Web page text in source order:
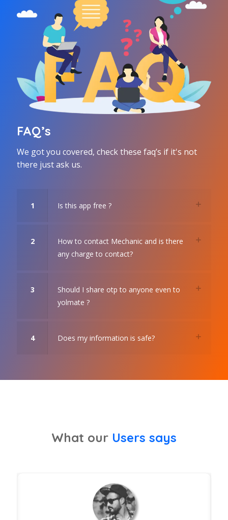
FAQ’s
We got you covered, check these faq’s if it's not
there just ask us.
1 Is this app free ?
2
How to contact Mechanic and is there
any charge to contact?
3
Should I share otp to anyone even to
yolmate ?
4 Does my information is safe?
What our Users says